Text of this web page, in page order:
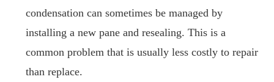
condensation can sometimes be managed by
installing a new pane and resealing. This is a
common problem that is usually less costly to repair
than replace.